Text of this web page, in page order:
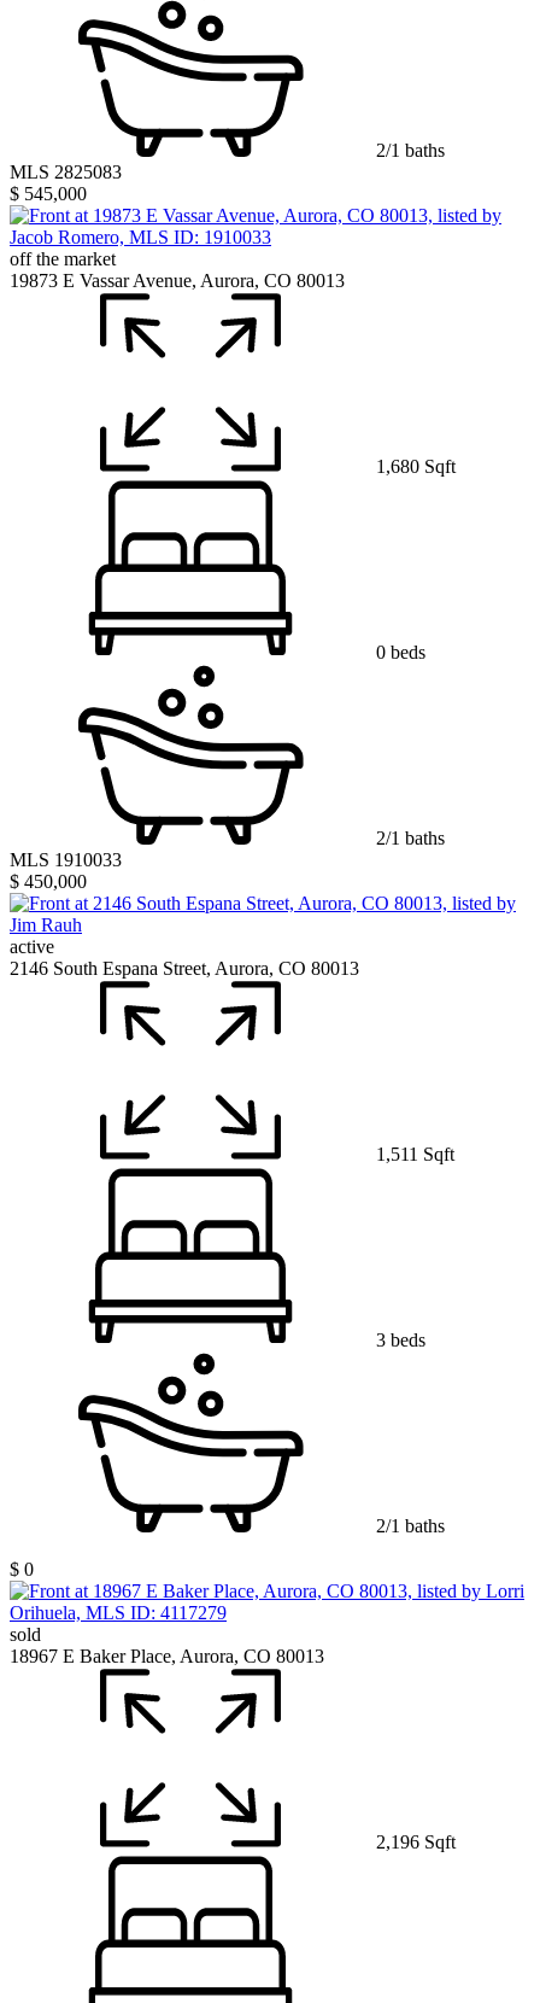
2/1 baths
MLS 2825083
$ 545,000
off the market
19873 E Vassar Avenue, Aurora, CO 80013
1,680 Sqft
0 beds
2/1 baths
MLS 1910033
$ 450,000
active
2146 South Espana Street, Aurora, CO 80013
1,511 Sqft
3 beds
2/1 baths
$ 0
sold
18967 E Baker Place, Aurora, CO 80013
2,196 Sqft